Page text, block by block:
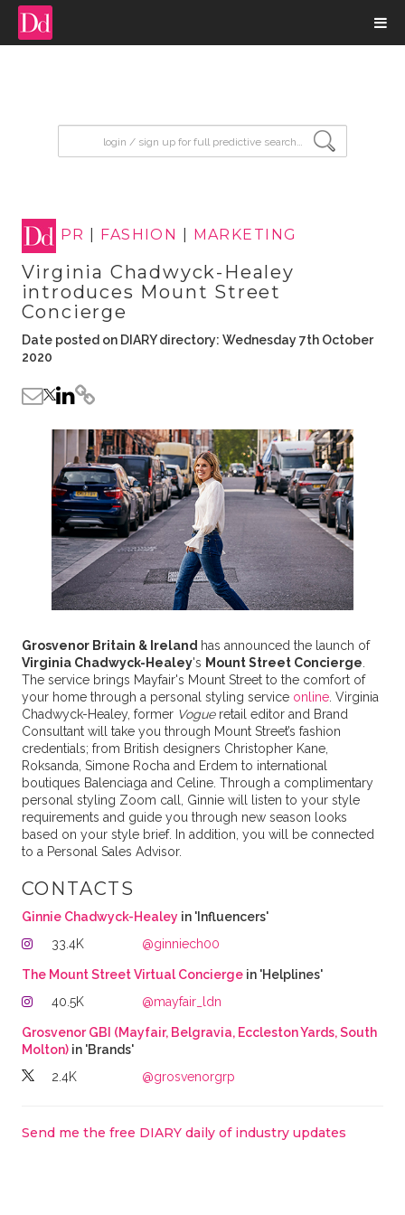
PR FASHION MARKETING
Virginia Chadwyck-Healey
introduces Mount Street
Concierge
Date posted on DIARY directory: Wednesday 7th October
2020
Grosvenor Britain & Ireland has announced the launch of
Virginia Chadwyck-Healey's Mount Street Concierge
The service brings Mayfair's Mount Street to the comfort of
your home through a personal styling service online. Virginia
Chadwyck-Healey, former Vogueretail editor and Brand
Consultant will take you through Mount Street’s fashion
credentials; from British designers Christopher Kane,
Roksanda, Simone Rocha and Erdem to international
boutiques Balenciaga and Celine. Through a complimentary
personal styling Zoom call, Ginnie will listen to your style
requirements and guide you through new season looks
based on your style brief. In addition, you will be connected
to a Personal Sales Advisor.
CONTACTS
Ginnie Chadwyck-Healeyin 'Influencers'
33.4K
@ginniech00
The Mount Street Virtual Concierge in 'Helplines'
40.5K
@mayfair_ldn
Grosvenor GBI (Mayfair, Belgravia, Eccleston Yards, South
Molton) in 'Brands'
2.4K
@grosvenorgrp
Send me the free DIARY daily of industry updates